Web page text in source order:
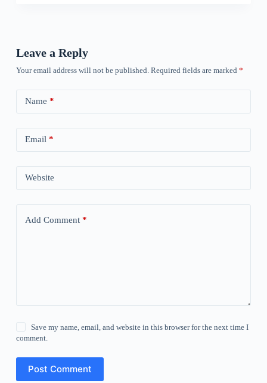
Leave a Reply
Your email address will not be published. Required fields are marked *
Name *
Email *
Website
Add Comment*
Save my name, email, and website in this browser for the next time I
comment.
Post Comment